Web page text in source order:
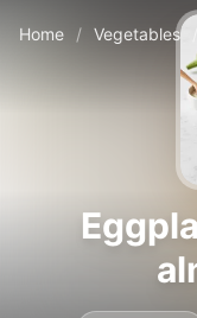
Home / Vegetables